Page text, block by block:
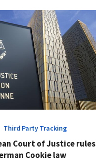
Third Party Tracking
Court of Justice rules
Cookie law